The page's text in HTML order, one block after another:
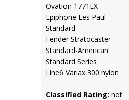
Ovation 1771LX
Epiphone Les Paul
Standard
Fender Stratocaster
Standard-American
Standard Series
Line6 Variax 300 nylon
Classified Rating: not